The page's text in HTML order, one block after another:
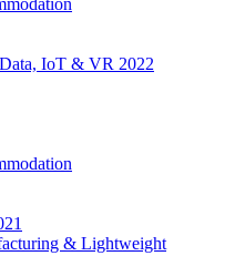
IoT & VR 2022
& Lightweight